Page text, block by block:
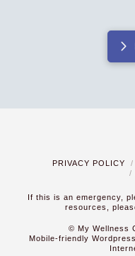
PRIVACY POLICY
If this is an emergency,
resources,
© My Wellness
Mobile-friendly